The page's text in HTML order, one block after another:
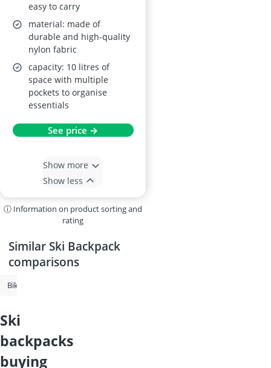
easy to carry
material: made of
durable and high-quality
nylon fabric
capacity: 10 litres of
space with multiple
pockets to organise
essentials
See price →
Show more
Show less
ⓘ Information on product sorting and
rating
Similar Ski Backpack
comparisons
Bike Backpack
ski
backpacks
buying